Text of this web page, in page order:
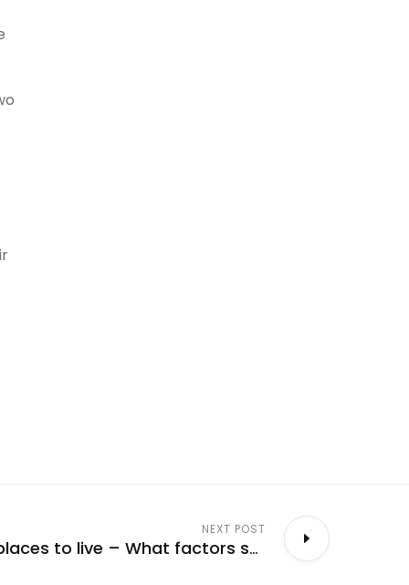
NEXT POST
Canada’s best places to live – What factors should be considered?